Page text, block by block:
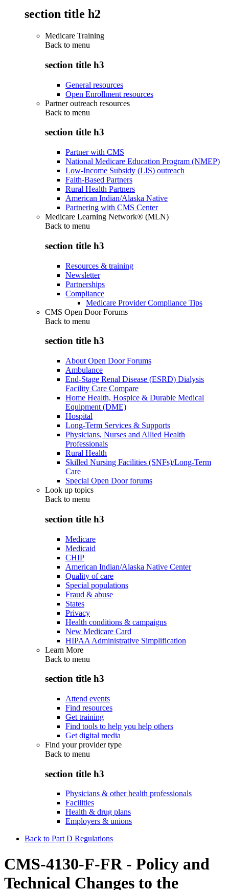
section title h2
Medicare Training
Back to menu
section title h3
General resources
Open Enrollment resources
Partner outreach resources
Back to menu
section title h3
Partner with CMS
National Medicare Education Program (NMEP)
Low-Income Subsidy (LIS) outreach
Faith-Based Partners
Rural Health Partners
American Indian/Alaska Native
Partnering with CMS Center
Medicare Learning Network® (MLN)
Back to menu
section title h3
Resources & training
Newsletter
Partnerships
Compliance
Medicare Provider Compliance Tips
CMS Open Door Forums
Back to menu
section title h3
About Open Door Forums
Ambulance
End-Stage Renal Disease (ESRD) Dialysis
Facility Care Compare
Home Health, Hospice & Durable Medical
Equipment (DME)
Hospital
Long-Term Services & Supports
Physicians, Nurses and Allied Health
Professionals
Rural Health
Skilled Nursing Facilities (SNFs)/Long-Term
Care
Special Open Door forums
Look up topics
Back to menu
section title h3
Medicare
Medicaid
CHIP
American Indian/Alaska Native Center
Quality of care
Special populations
Fraud & abuse
States
Privacy
Health conditions & campaigns
New Medicare Card
HIPAA Administrative Simplification
Learn More
Back to menu
section title h3
Attend events
Find resources
Get training
Find tools to help you help others
Get digital media
Find your provider type
Back to menu
section title h3
Physicians & other health professionals
Facilities
Health & drug plans
Employers & unions
Back to Part D Regulations
CMS-4130-F-FR - Policy and
Technical Changes to the